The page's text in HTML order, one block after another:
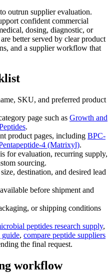
outrun supplier evaluation.
confident commercial
dosing, diagnostic, or
better served by clear product
and a supplier workflow that
SKU, and preferred product
page such as Growth and
.
product pages, including BPC-
4 (Matrixyl).
for evaluation, recurring supply,
sourcing.
destination, and desired lead
before shipment and
or shipping conditions
peptides research supply,
guide, compare peptide suppliers
the final request.
workflow